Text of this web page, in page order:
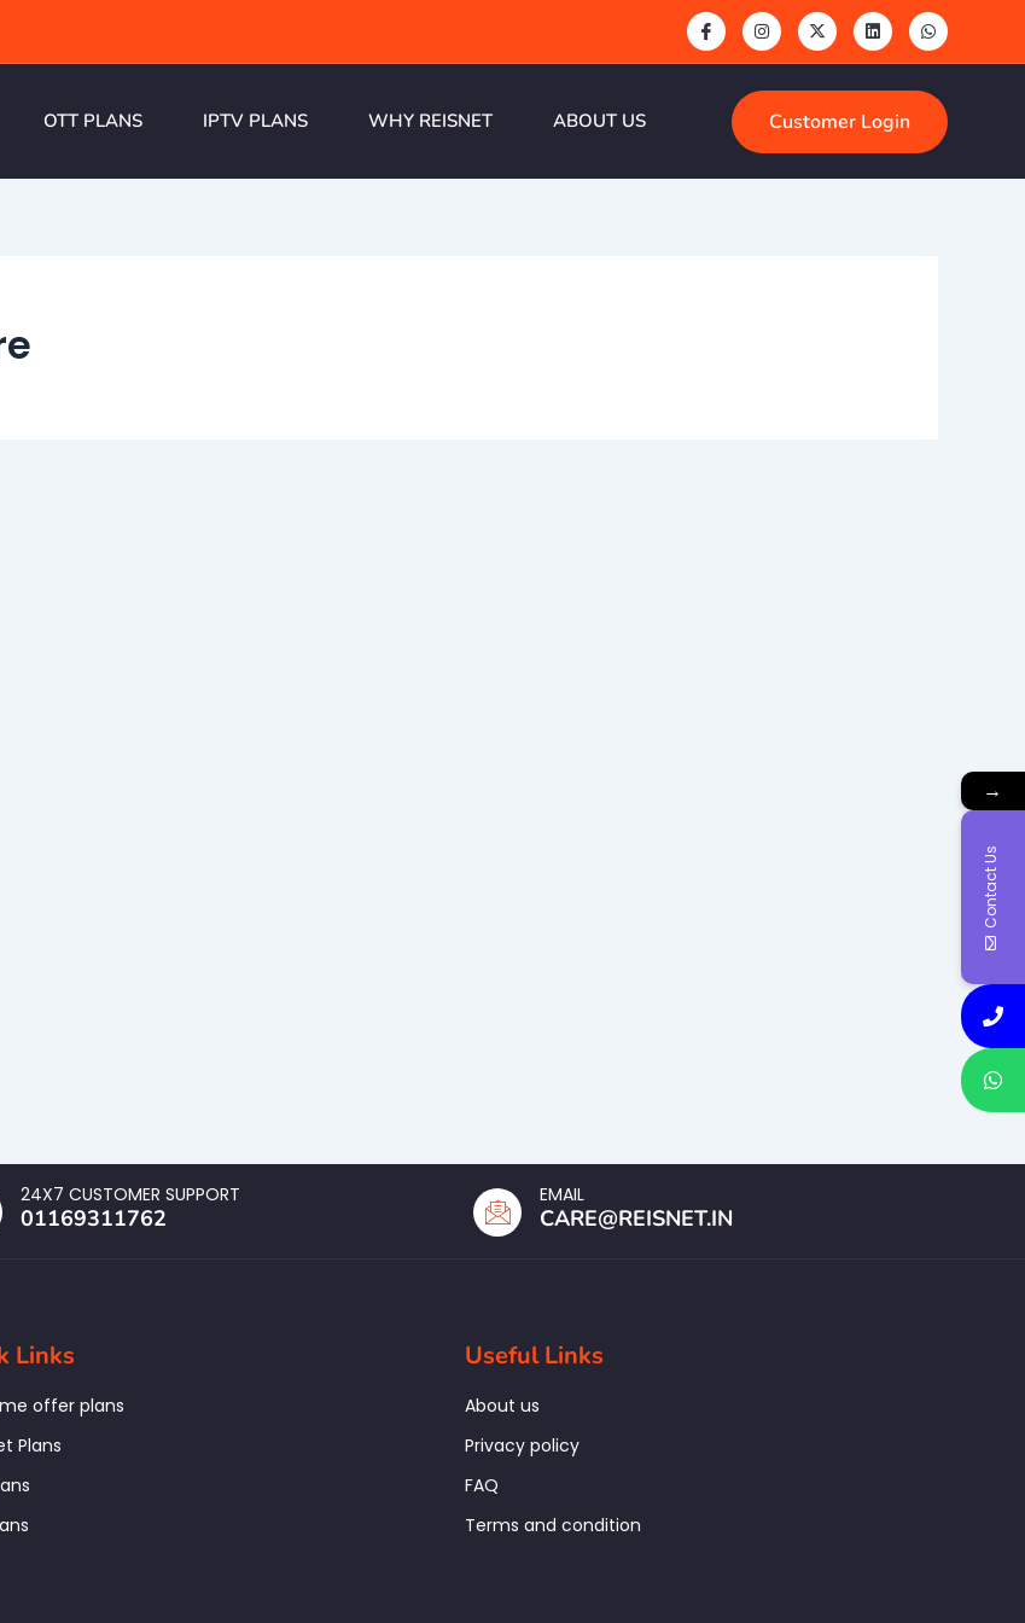
OTT PLANS IPTV PLANS WHY REISNET ABOUT US Customer Login
24X7 CUSTOMER SUPPORT
01169311762
EMAIL
CARE@REISNET.IN
Links
offer plans
Plans
Useful Links
About us
Privacy policy
FAQ
Terms and condition
→
Contact Us